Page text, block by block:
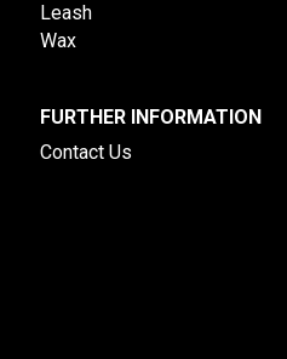
Leash
Wax
FURTHER INFORMATION
Contact Us